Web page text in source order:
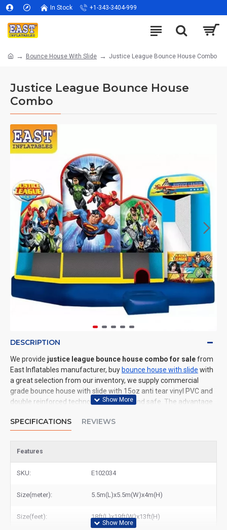
In Stock +1-343-3404-999
Bounce House With Slide Justice League Bounce House Combo
Justice League Bounce House
Combo
DESCRIPTION
We provide justice league bounce house combo for salefrom
East Inflatables manufacturer, buy bounce house with slide with
a great selection from our inventory, we supply commercial
grade bounce house with slide with 15oz anti tear vinyl PVC and
double reinforced technology: durable and safe. The advantage
price, fast shipping, high quality. We are the best inflatables
league bounce house combo to New York, Los Angeles, Chicago,
SPECIFICATIONS REVIEWS
Features
SKU: E102034
Size(meter): 5.5m(L)x5.5m(W)x4m(H)
Size(feet): 18ft(L)x19ft(W)x13ft(H)